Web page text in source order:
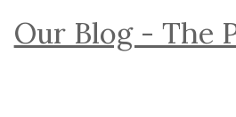
Our Blog - The